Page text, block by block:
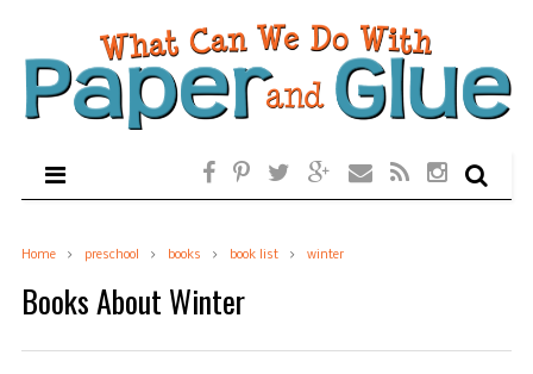
Home preschool books book list winter
Books About Winter